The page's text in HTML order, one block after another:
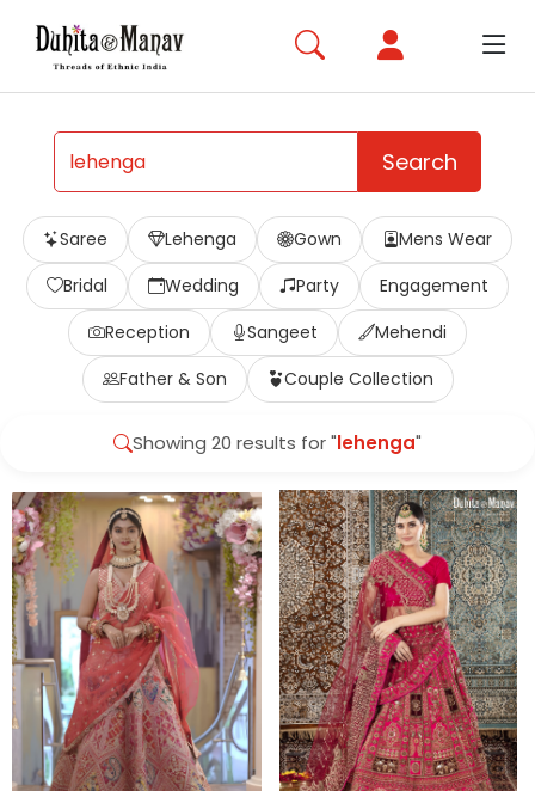
Search
Saree Lehenga Gown
Mens Wear
Bridal
Wedding Party
Engagement
Reception
Sangeet
Mehendi
Father & Son
Couple Collection
Showing 20 results for "lehenga"